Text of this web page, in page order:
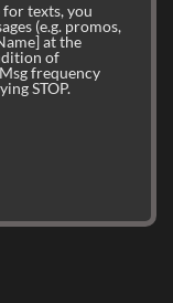
texts, you
(e.g. promos,
at the
of
frequency
STOP.